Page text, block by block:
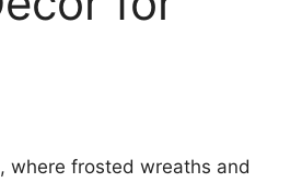
where frosted wreaths and